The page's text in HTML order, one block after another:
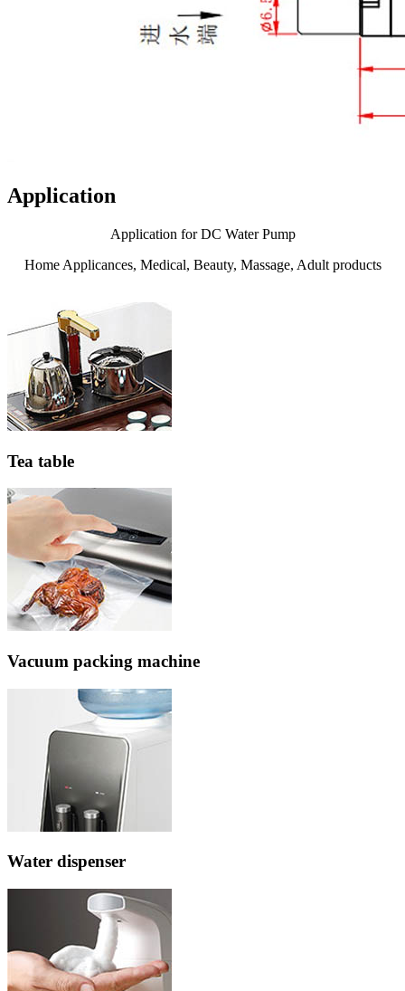
Application
Application for DC Water Pump
Home Applicances, Medical, Beauty, Massage, Adult products
Tea table
Vacuum packing machine
Water dispenser